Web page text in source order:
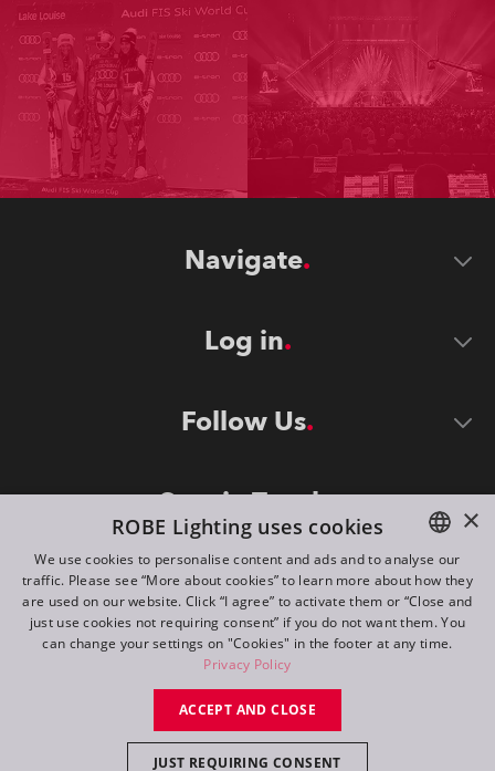
Navigate
Log in
Follow Us
Stay in Touch
©2026 ROBE lighting s.r.o.
All rights reserved. Created by
ENGLISH
DE
FR
×
ROBE Lighting uses cookies
We use cookies to personalise content and ads and to analyse our
traffic. Please see “More about cookies” to learn more about how they
are used on our website. Click “I agree” to activate them or “Close and
just use cookies not requiring consent” if you do not want them. You
can change your settings on "Cookies" in the footer at any time.
Privacy Policy
ACCEPT AND CLOSE
JUST REQUIRING CONSENT